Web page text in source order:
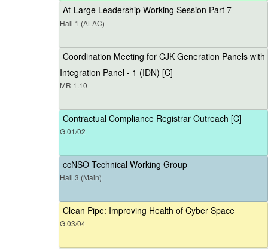
At-Large Leadership Working Session Part 7
Hall 1 (ALAC)
Coordination Meeting for CJK Generation Panels with
Integration Panel - 1 (IDN) [C]
MR 1.10
Contractual Compliance Registrar Outreach [C]
G.01/02
ccNSO Technical Working Group
Hall 3 (Main)
Clean Pipe: Improving Health of Cyber Space
G.03/04